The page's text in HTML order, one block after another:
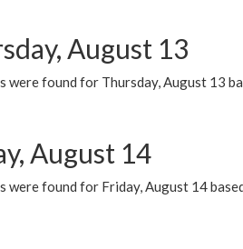
August 13
were found for Thursday, August 13
August 14
were found for Friday, August 14